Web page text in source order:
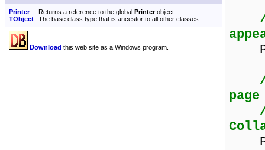
Printer Returns a reference to the global Printerobject
TObject
The base class type that is ancestor to all other classes
Download this web site as a Windows program.
page